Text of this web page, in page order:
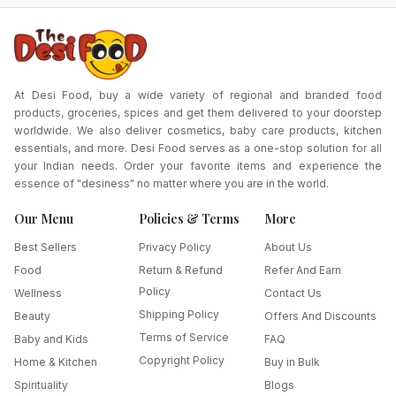
At Desi Food, buy a wide variety of regional and branded food
products, groceries, spices and get them delivered to your doorstep
worldwide. We also deliver cosmetics, baby care products, kitchen
essentials, and more. Desi Food serves as a one-stop solution for all
your Indian needs. Order your favorite items and experience the
essence of "desiness" no matter where you are in the world.
Our Menu
Best Sellers
Food
Wellness
Beauty
Baby and Kids
Home & Kitchen
Spirituality
Policies & Terms
Privacy Policy
Return & Refund
Policy
Shipping Policy
Terms of Service
Copyright Policy
More
About Us
Refer And Earn
Contact Us
Offers And Discounts
FAQ
Buy in Bulk
Blogs